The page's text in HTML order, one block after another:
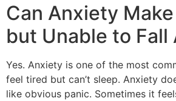
Can Anxiety
but Unable to Fall
Yes. Anxiety is one of the most
feel tired but can’t sleep. Anxiety
like obvious panic. Sometimes it